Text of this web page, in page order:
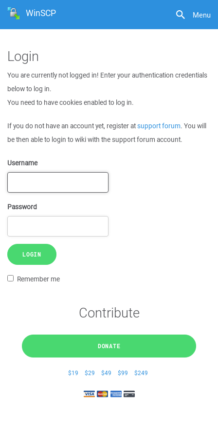
Menu
WinSCP
Login
You are currently not logged in! Enter your authentication credentials
below to log in.
You need to have cookies enabled to log in.
If you do not have an account yet, register atsupport forum. You will
be then able to login to wiki with the support forum account.
Username
Password
LOGIN
Remember me
Contribute
DONATE
$19 $29 $49 $99 $249